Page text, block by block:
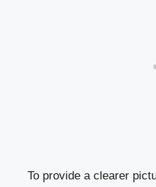
To provide a clearer